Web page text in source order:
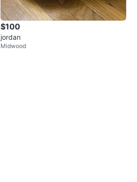
$100
jordan
Midwood